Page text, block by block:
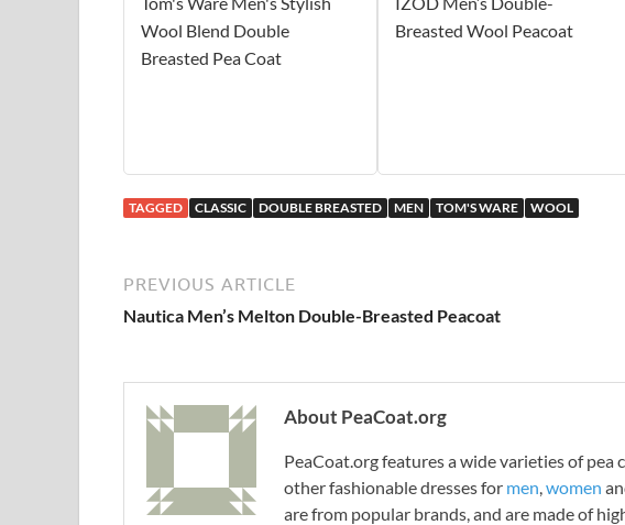
Wool Blend Double
Breasted Pea Coat
Breasted Wool Peacoat
TAGGED CLASSIC DOUBLE BREASTED MEN TOM'S WARE WOOL
PREVIOUS ARTICLE
Nautica Men’s Melton Double-Breasted Peacoat
About PeaCoat.org
PeaCoat.org features a wide varieties of pea
other fashionable dresses for men women
are from popular brands, and are made of